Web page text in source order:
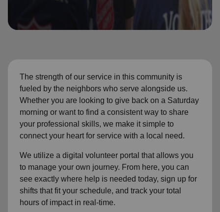
location_on GO
The strength of our service in this community is
fueled by the neighbors who serve alongside us.
Whether you are looking to give back on a Saturday
morning or want to find a consistent way to share
your professional skills, we make it simple to
connect your heart for service with a local need.
We utilize a digital volunteer portal that allows you
to manage your own journey. From here, you can
see exactly where help is needed today, sign up for
shifts that fit your schedule, and track your total
hours of impact in real-time.